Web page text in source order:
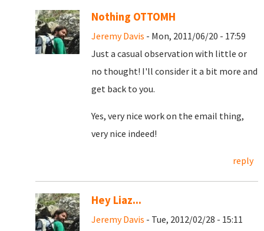
Nothing OTTOMH
Jeremy Davis - Mon, 2011/06/20 - 17:59
Just a casual observation with little or
no thought! I'll consider it a bit more and
get back to you.
Yes, very nice work on the email thing,
very nice indeed!
reply
Hey Liaz...
Jeremy Davis - Tue, 2012/02/28 - 15:11